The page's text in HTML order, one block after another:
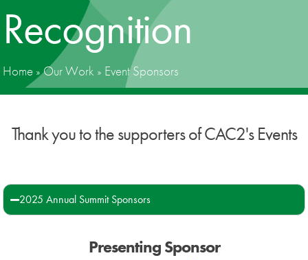
Recognition
Home »Our Work » Event Sponsors
Thank you to the supporters of CAC2's Events
2025 Annual Summit Sponsors
Presenting Sponsor